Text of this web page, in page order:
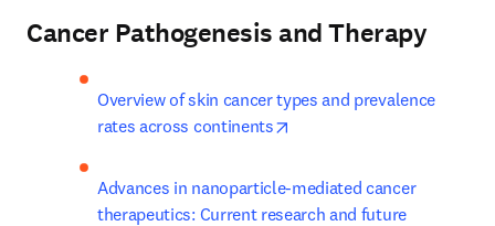
Cancer Pathogenesis and Therapy
Overview of skin cancer types and prevalence
rates across continents
Advances in nanoparticle-mediated cancer
therapeutics: Current research and future